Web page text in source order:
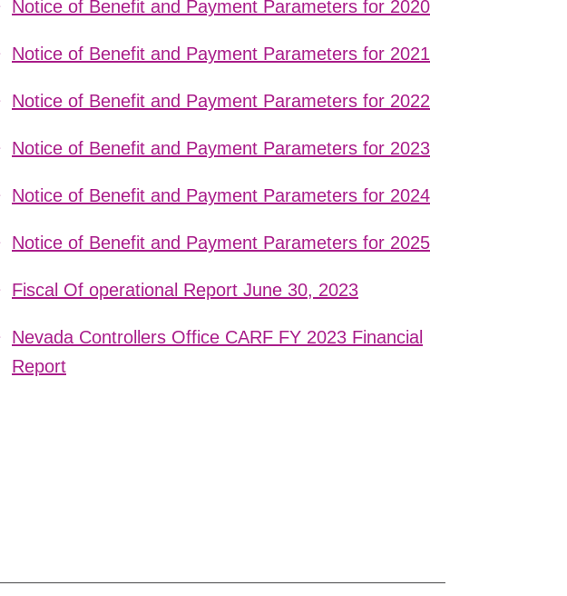
Notice of Benefit and Payment Parameters for 2020
Notice of Benefit and Payment Parameters for 2021
Notice of Benefit and Payment Parameters for 2022
Notice of Benefit and Payment Parameters for 2023
Notice of Benefit and Payment Parameters for 2024
Notice of Benefit and Payment Parameters for 2025
Fiscal Of operational Report June 30, 2023
Nevada Controllers Office CARF FY 2023 Financial
Report